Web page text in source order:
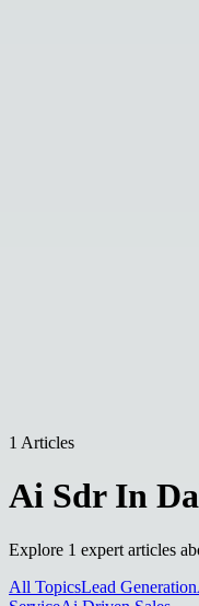
1 Articles
Ai Sdr In
Explore 1 expert articles
All TopicsLead Generation